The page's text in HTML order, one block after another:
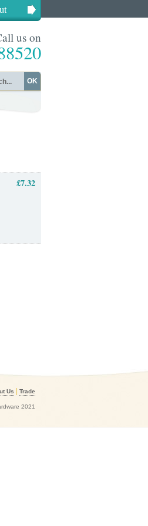
us on
OK
£7.32
Us Trade
2021